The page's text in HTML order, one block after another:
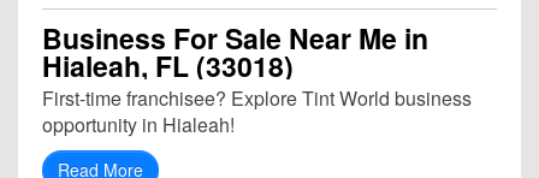
Business For Sale Near Me in
Hialeah, FL (33018)
First-time franchisee? Explore Tint World business
opportunity in Hialeah!
Read More